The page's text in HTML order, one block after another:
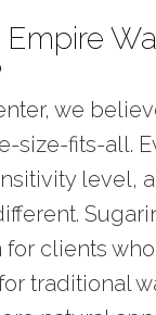
we
size-fits-all.
level,
clients
traditional